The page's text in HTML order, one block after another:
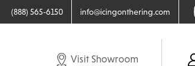
(888) 565-6150 info@icingonthering.com
Visit Showroom